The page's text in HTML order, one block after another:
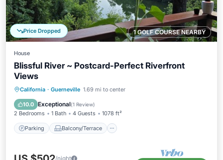
1 GOLF COURSE NEARBY
Price Dropped
House
Blissful River ~ Postcard-Perfect Riverfront
Views
California · Guerneville 1.69 mi to center
10.0 Exceptional(1 Review)
2 Bedrooms 1 Bath 4 Guests 1078 ft²
Parking Balcony/Terrace
Parking Balcony/Terrace
Internet
/night